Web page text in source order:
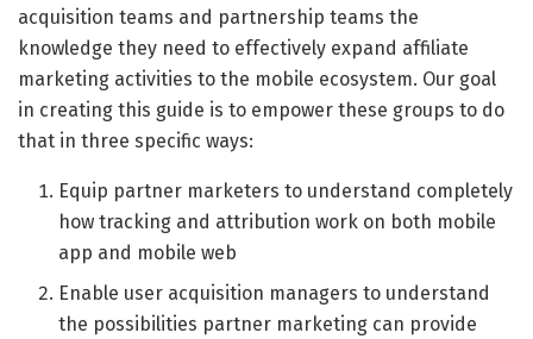
acquisition teams and partnership teams the
knowledge they need to effectively expand affiliate
marketing activities to the mobile ecosystem. Our goal
in creating this guide is to empower these groups to do
that in three specific ways:
Equip partner marketers to understand completely
how tracking and attribution work on both mobile
app and mobile web
Enable user acquisition managers to understand
the possibilities partner marketing can provide